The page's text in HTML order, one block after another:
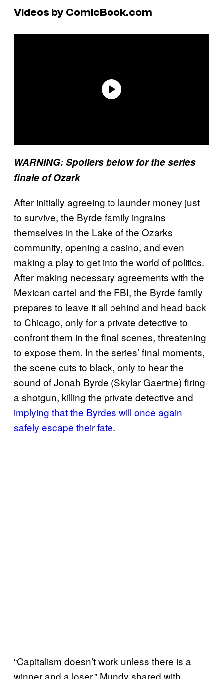
Videos by ComicBook.com
WARNING: Spoilers below for the series
finale of Ozark
After initially agreeing to launder money just
to survive, the Byrde family ingrains
themselves in the Lake of the Ozarks
community, opening a casino, and even
making a play to get into the world of politics.
After making necessary agreements with the
Mexican cartel and the FBI, the Byrde family
prepares to leave it all behind and head back
to Chicago, only for a private detective to
confront them in the final scenes, threatening
to expose them. In the series’ final moments,
the scene cuts to black, only to hear the
sound of Jonah Byrde (Skylar Gaertne) firing
a shotgun, killing the private detective and
implying that the Byrdes will once again
safely escape their fate.
“Capitalism doesn’t work unless there is a
winner and a loser,” Mundy shared with